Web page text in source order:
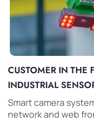
CUSTOMER IN THE
INDUSTRIAL
Smart camera
network and web